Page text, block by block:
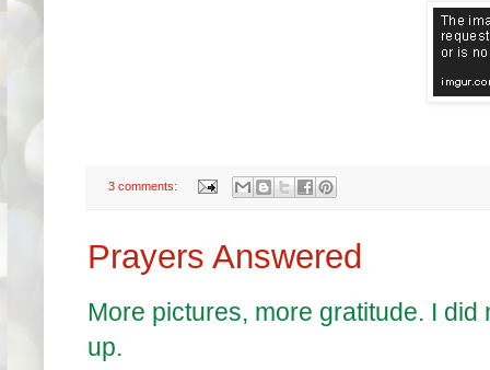
3 comments:
Prayers Answered
More pictures, more gratitude. I
up.